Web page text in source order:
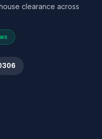
clearance across